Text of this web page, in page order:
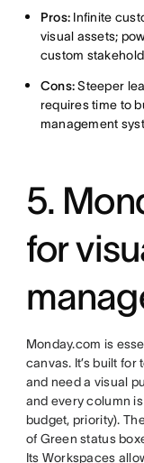
Pros: Infinite
visual assets;
custom
Cons:Steeper
requires time to
management
5.
for
Monday.com is
canvas. It’s built
and need a visual
and every column
budget, priority).
of Green status
Its Workspaces